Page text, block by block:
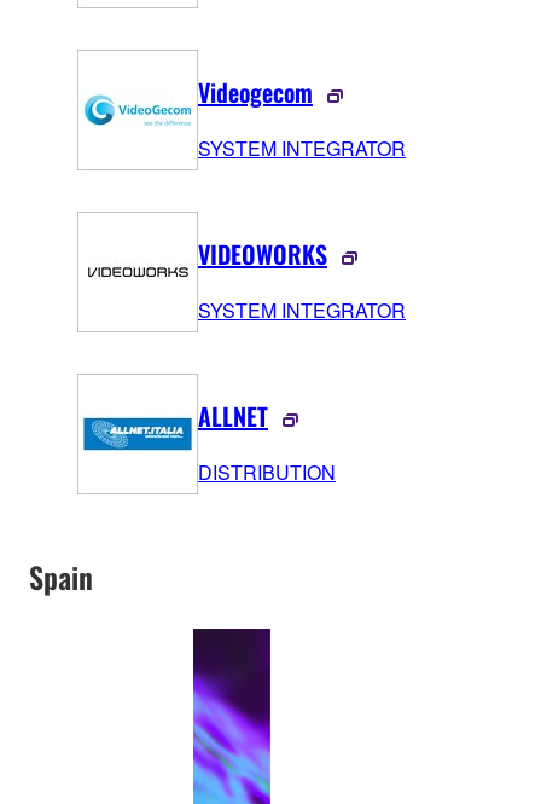
Videogecom
SYSTEM INTEGRATOR
VIDEOWORKS
SYSTEM INTEGRATOR
ALLNET
DISTRIBUTION
Spain